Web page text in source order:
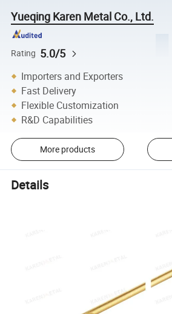
Yueqing Karen Metal Co., Ltd.
Rating 5.0/5
Importers and Exporters
Fast Delivery
Flexible Customization
R&D Capabilities
More products
Details